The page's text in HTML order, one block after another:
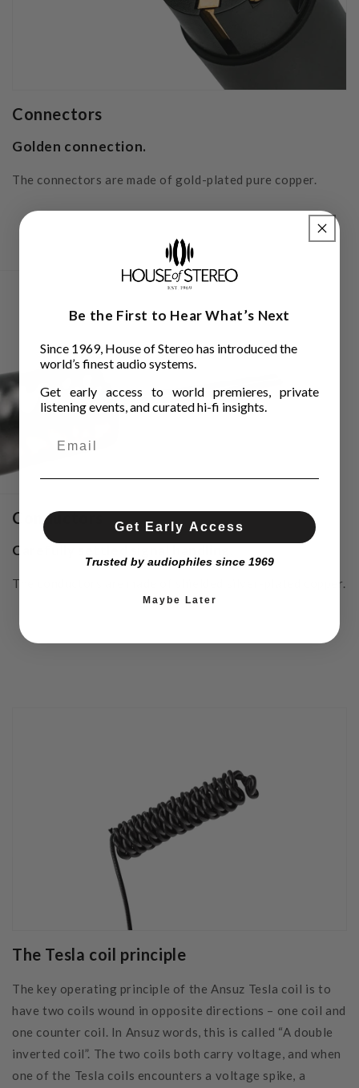
Connectors
Golden connection.
The connectors are made of gold-plated pure copper.
Conductors
Carefully settled signal handling.
The conductors are made of shielded silver-plated copper.
The Tesla coil principle
The key operating principle of the Ansuz Tesla coil is to
have two coils wound in opposite directions – one coil and
one counter coil. In Ansuz words, this is called “A double
inverted coil”. The two coils both carry voltage, and when
one of the Tesla coils encounters a voltage spike, a
Be the First to Hear What’s Next
Since 1969, House of Stereo has introduced the
world’s finest audio systems.
Get early access to world premieres, private
listening events, and curated hi-fi insights.
Get Early Access
Trusted by audiophiles since 1969
Maybe Later